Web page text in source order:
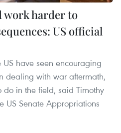
work harder to
US official
have seen encouraging
dealing with war aftermath,
do in the field, said Timothy
US Senate Appropriations